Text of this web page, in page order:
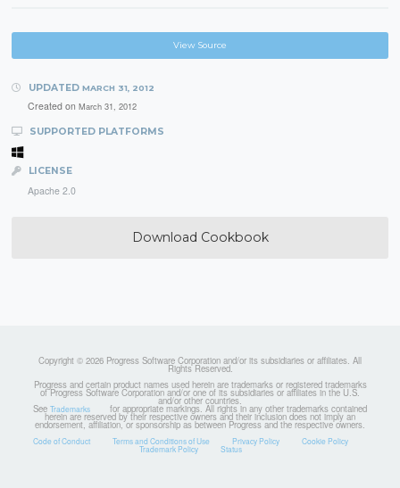
View Source
UPDATED MARCH 31, 2012
Created on March 31, 2012
SUPPORTED PLATFORMS
LICENSE
Apache 2.0
Download Cookbook
Copyright © 2026 Progress Software Corporation and/or its subsidiaries or affiliates. All
Rights Reserved.
Progress and certain product names used herein are trademarks or registered trademarks
of Progress Software Corporation and/or one of its subsidiaries or affiliates in the U.S.
and/or other countries.
See Trademarks for appropriate markings. All rights in any other trademarks contained
herein are reserved by their respective owners and their inclusion does not imply an
endorsement, affiliation, or sponsorship as between Progress and the respective owners.
Code of Conduct Terms and Conditions of Use Privacy Policy Cookie Policy
Trademark Policy Status